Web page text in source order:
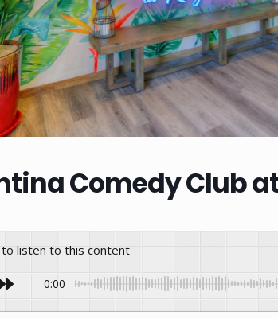
Comedy Club
to listen to this content
0:00